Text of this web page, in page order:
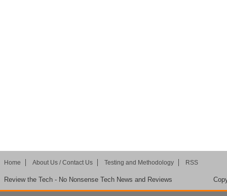
Home About Us / Contact Us Testing and Methodology RSS
Review the Tech - No Nonsense Tech News and Reviews